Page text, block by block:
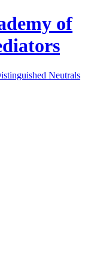
of
Neutrals